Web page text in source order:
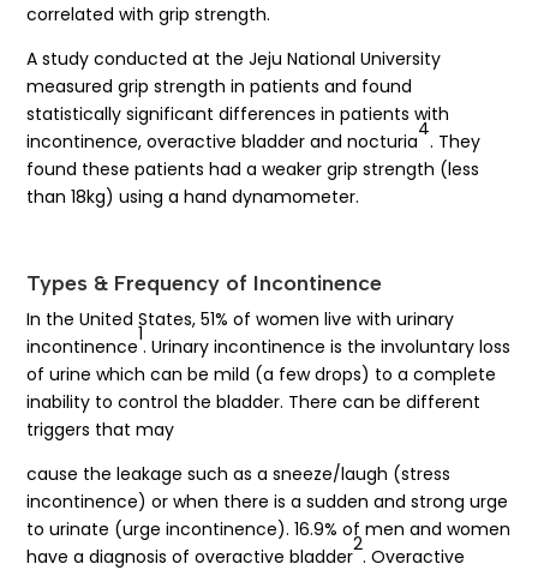
correlated with grip strength.
A study conducted at the Jeju National University
measured grip strength in patients and found
statistically significant differences in patients with
incontinence, overactive bladder and nocturia
4
. They
found these patients had a weaker grip strength (less
than 18kg) using a hand dynamometer.
Types & Frequency of Incontinence
In the United States, 51% of women live with urinary
incontinence
1
. Urinary incontinence is the involuntary loss
of urine which can be mild (a few drops) to a complete
inability to control the bladder. There can be different
triggers that may
cause the leakage such as a sneeze/laugh (stress
incontinence) or when there is a sudden and strong urge
to urinate (urge incontinence). 16.9% of men and women
have a diagnosis of overactive bladder
2
. Overactive